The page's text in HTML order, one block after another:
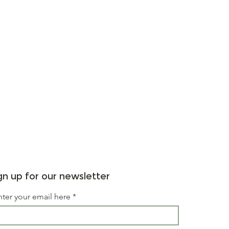
up for our newsletter
your email here